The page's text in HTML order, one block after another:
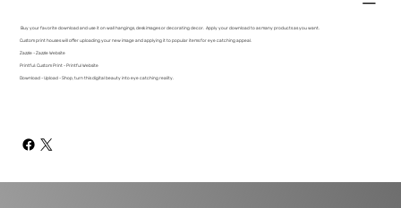
Buy your favorite download and use it on wall hangings, desk images or decorating decor. Apply your download to as many products as you want.
Custom print houses will offer uploading your new image and applying it to popular items for eye catching appeal.
Zazzle - Zazzle Website
Printful: Custom Print - Printful Website
Download - Upload - Shop, turn this digital beauty into eye catching reality.